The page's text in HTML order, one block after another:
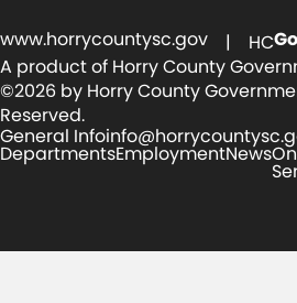
www.horrycountysc.gov | HC
A product of Horry County
©2026 by Horry County
Reserved.
General Info
DepartmentsEmploymentNews